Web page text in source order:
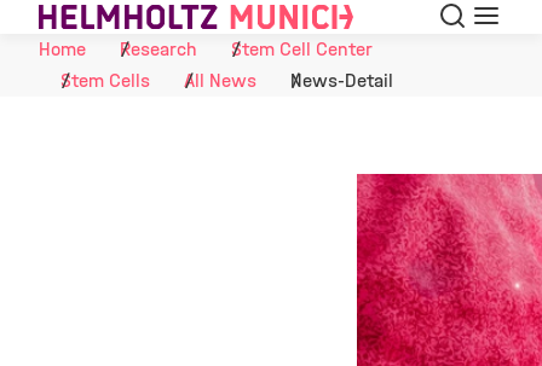
Skip to Content Search
Menu
Home
Research
Stem Cell Center
Stem Cells
All News News-Detail